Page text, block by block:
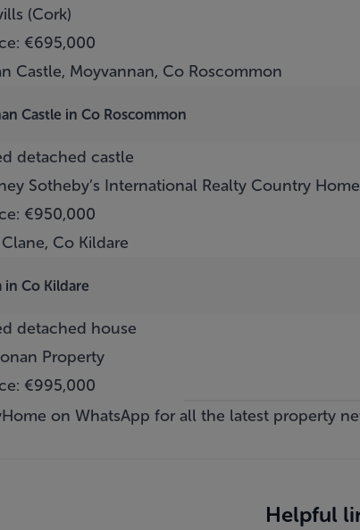
(Cork)
€695,000
Castle, Moyvannan, Co Roscommon
Castle in Co Roscommon
detached castle
Sotheby’s International Realty Country
€950,000
Co Kildare
in Co Kildare
detached house
Property
€995,000
on WhatsApp for all the latest property
Helpful